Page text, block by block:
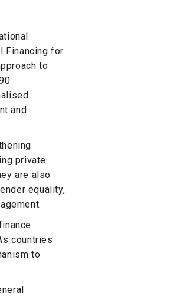
Financing for
to
and
private
are also
equality,
countries
to